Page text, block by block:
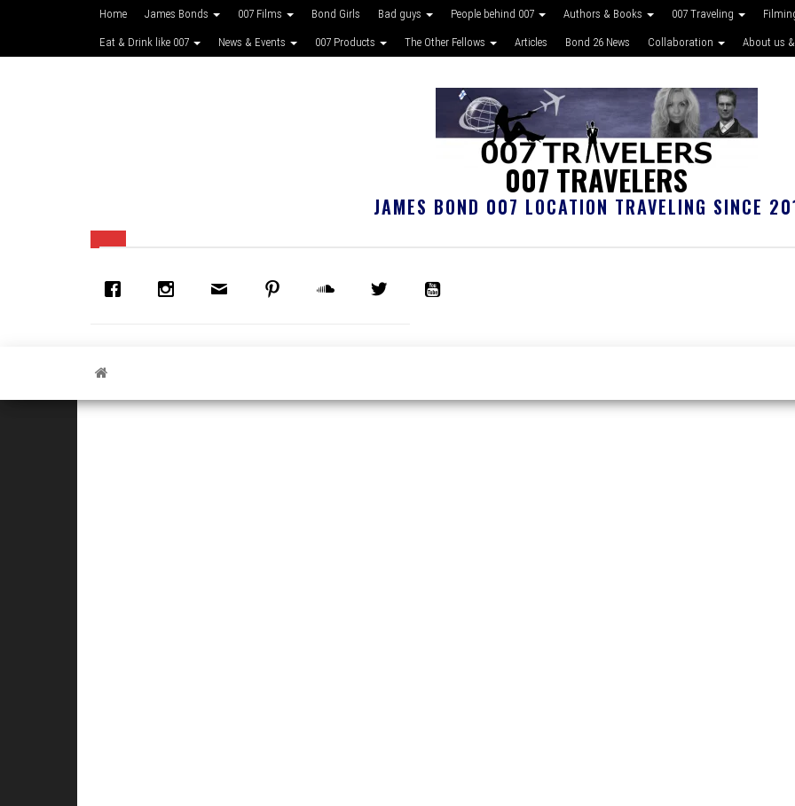
Home James Bonds 007 Films Bond Girls Bad guys People behind 007 Authors & Books 007 Traveling
Eat & Drink like 007 News & Events 007 Products The Other Fellows Articles Bond 26 News Collaboration About us
007 TRAVELERS
JAMES BOND 007 LOCATION TRAVELING SINCE